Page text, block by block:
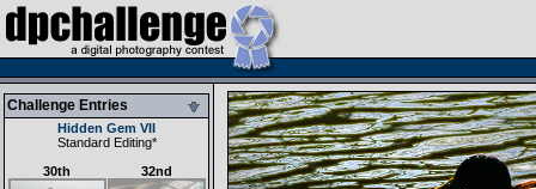
Challenge Entries
Hidden Gem VII
Standard Editing*
30th
32nd